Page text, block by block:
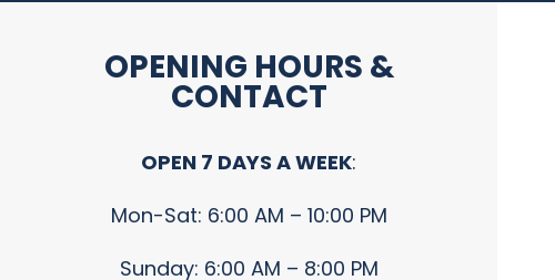
OPENING HOURS &
CONTACT
OPEN 7 DAYS A WEEK:
Mon-Sat: 6:00 AM – 10:00 PM
Sunday: 6:00 AM – 8:00 PM